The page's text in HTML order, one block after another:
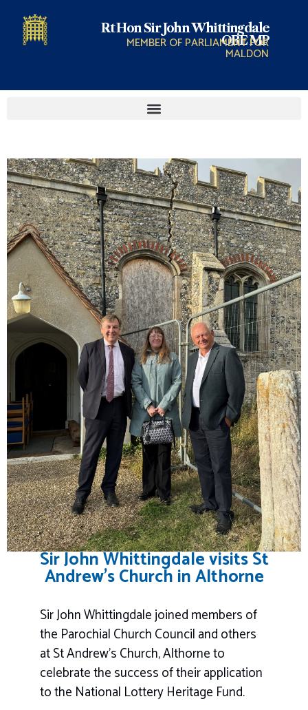
Rt Hon Sir John Whittingdale
OBE MP
MEMBER OF PARLIAMENT FOR
MALDON
Sir John Whittingdale visits St
Andrew’s Church in Althorne
Sir John Whittingdale joined members of
the Parochial Church Council and others
at St Andrew’s Church, Althorne to
celebrate the success of their application
to the National Lottery Heritage Fund.